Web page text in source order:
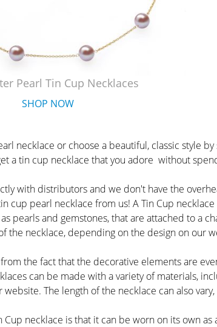
Pearl Tin Cup Necklaces
SHOP NOW
necklace or choose a beautiful, classic style
a tin cup necklace that you adore without
with distributors and we don't have the
cup pearl necklace from us! A Tin Cup
pearls and gemstones, that are attached to a
the necklace, depending on the design on our
the fact that the decorative elements are
can be made with a variety of materials,
The length of the necklace can also
Cup necklace is that it can be worn on its own